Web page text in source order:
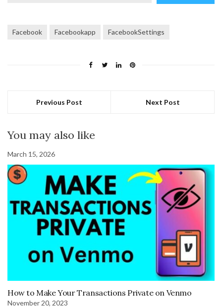
Facebook Facebookapp FacebookSettings
Previous Post Next Post
You may also like
March 15, 2026
How to Make Your Transactions Private on Venmo
November 20, 2023